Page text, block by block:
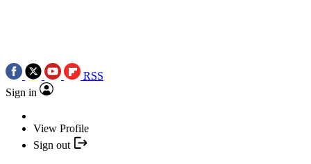
RSS
Sign in
View Profile
Sign out